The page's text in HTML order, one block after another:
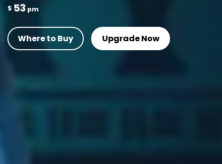
$ 53 pm
Where to Buy Upgrade Now